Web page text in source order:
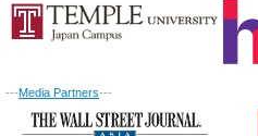
---Media Partners---